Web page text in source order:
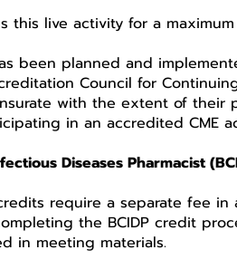
this live activity for a
been planned and
Council for
with the extent of their
in an accredited CME
Diseases Pharmacist
require a separate fee
the BCIDP credit
in meeting materials.